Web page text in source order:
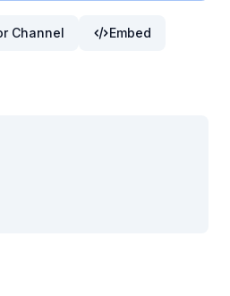
Channel Embed